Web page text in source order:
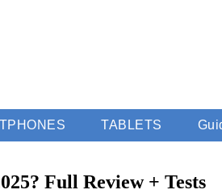
TABLETS
Full Review + Tests